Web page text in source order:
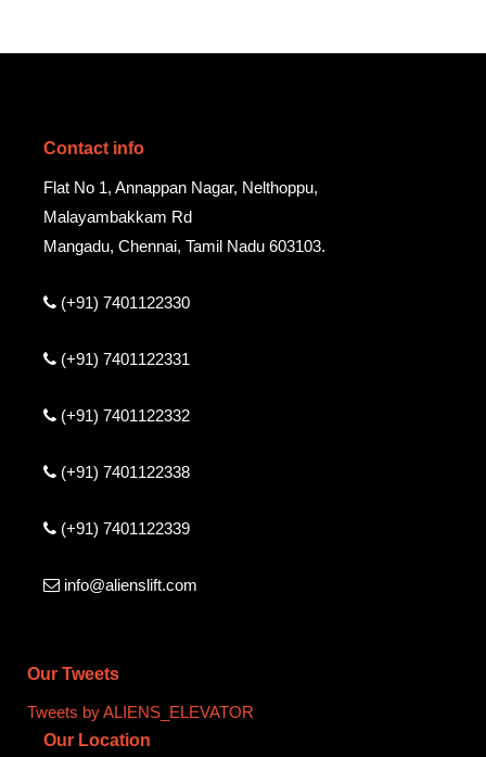
Contact info
Flat No 1, Annappan Nagar, Nelthoppu,
Malayambakkam Rd
Mangadu, Chennai, Tamil Nadu 603103.
(+91) 7401122330
(+91) 7401122331
(+91) 7401122332
(+91) 7401122338
(+91) 7401122339
info@alienslift.com
Our Tweets
Tweets by ALIENS_ELEVATOR
Our Location